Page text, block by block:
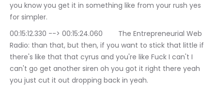
you know you get it in something like from your rush yes
for simpler.
00:15:12.330 --> 00:15:24.060	The Entrepreneurial Web
Radio: than that, but then, if you want to stick that little if
there's like that that cyrus and you're like Fuck I can't I
can't go get another siren oh you got it right there yeah
you just cut it out dropping back in yeah.